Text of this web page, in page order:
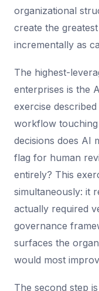
organizational
create the
incrementally as
The highest-
enterprises is the
exercise
workflow
decisions does AI
flag for human
entirely? This
simultaneously: it
actually required
governance
surfaces the
would most
The second step